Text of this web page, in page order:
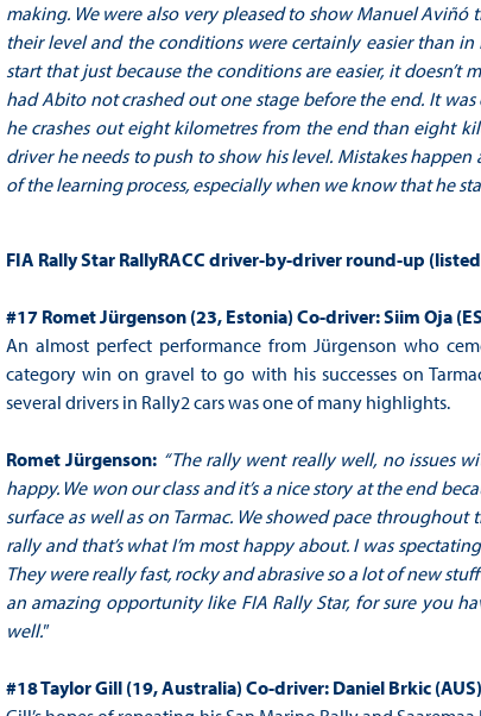
making. We were also very pleased to show Manuel
their level and the conditions were certainly easier than
start that just because the conditions are easier, it doesn’t
had Abito not crashed out one stage before the end. It
he crashes out eight kilometres from the end than eight
driver he needs to push to show his level. Mistakes
of the learning process, especially when we know that he
FIA Rally Star RallyRACC driver-by-driver round-up
#17 Romet Jürgenson (23, Estonia) Co-driver: Siim Oja
An almost perfect performance from Jürgenson who
category win on gravel to go with his successes on
several drivers in Rally2 cars was one of many highlights.
Romet Jürgenson: “The rally went really well, no issues
happy. We won our class and it’s a nice story at the end
surface as well as on Tarmac. We showed pace
rally and that’s what I’m most happy about. I was
They were really fast, rocky and abrasive so a lot of new
an amazing opportunity like FIA Rally Star, for sure you
well."
#18 Taylor Gill (19, Australia) Co-driver: Daniel Brkic (AUS)